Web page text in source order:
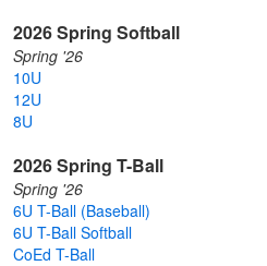
2026 Spring Softball
Spring '26
10U
12U
8U
2026 Spring T-Ball
Spring '26
6U T-Ball (Baseball)
6U T-Ball Softball
CoEd T-Ball